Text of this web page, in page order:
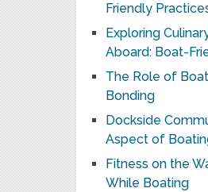
Friendly
Exploring
Aboard: Boat-
The Role of
Bonding
Dockside
Aspect of
Fitness on the
While Boating